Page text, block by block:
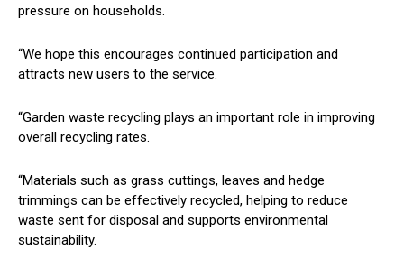
pressure on households.
“We hope this encourages continued participation and
attracts new users to the service.
“Garden waste recycling plays an important role in improving
overall recycling rates.
“Materials such as grass cuttings, leaves and hedge
trimmings can be effectively recycled, helping to reduce
waste sent for disposal and supports environmental
sustainability.